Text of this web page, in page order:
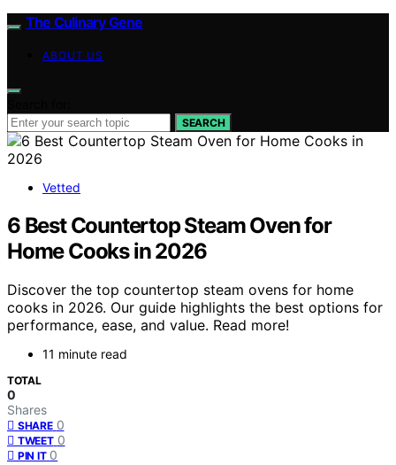
The Culinary Gene
ABOUT US
SEARCH
Vetted
6 Best Countertop Steam Oven for
Home Cooks in 2026
Discover the top countertop steam ovens for home
cooks in 2026. Our guide highlights the best options for
performance, ease, and value. Read more!
11 minute read
TOTAL
0
Shares
SHARE 0
TWEET 0
PIN IT 0